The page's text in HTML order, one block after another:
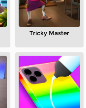
Tricky Master